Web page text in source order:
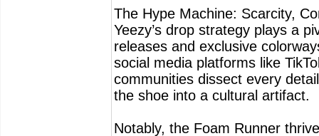
The Hype Machine: Scarcity,
Yeezy’s drop strategy plays a
releases and exclusive
social media platforms like
communities dissect every
the shoe into a cultural artifact.
Notably, the Foam Runner